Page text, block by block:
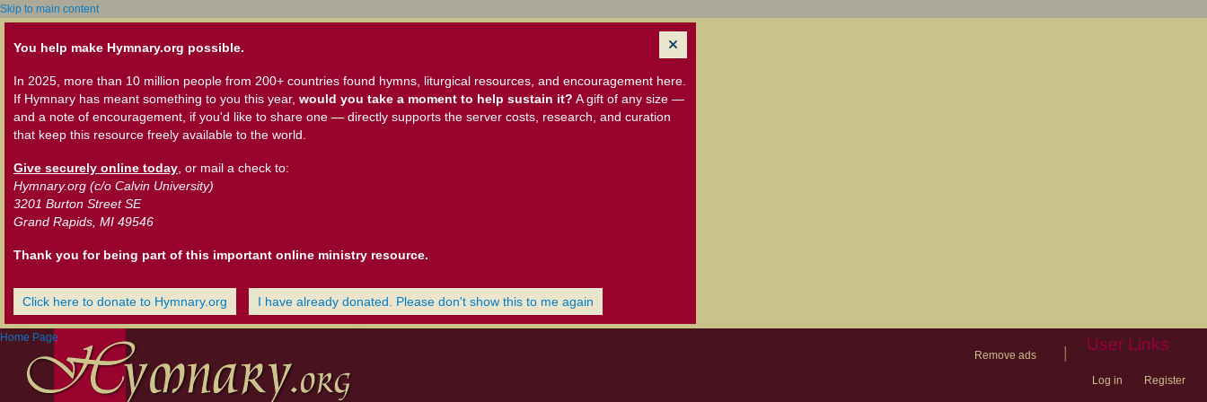
Skip to main content
You help make Hymnary.org possible.
In 2025, more than 10 million people from 200+ countries found hymns, liturgical resources, and encouragement here.
If Hymnary has meant something to you this year, would you take a moment to help sustain it? A gift of any size —
and a note of encouragement, if you'd like to share one — directly supports the server costs, research, and curation
that keep this resource freely available to the world.
Give securely online today , or mail a check to:
Hymnary.org (c/o Calvin University)
3201 Burton Street SE
Grand Rapids, MI 49546
Thank you for being part of this important online ministry resource.
Click here to donate to Hymnary.org I have already donated. Please don't show this to me again
Home Page
Remove ads
User Links
Log in Register